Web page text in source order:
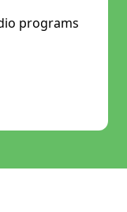
programs